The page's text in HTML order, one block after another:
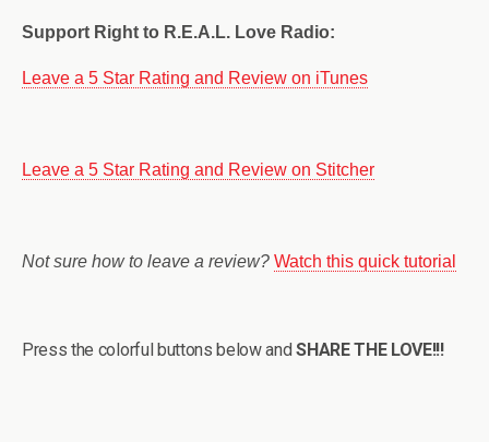
Support Right to R.E.A.L. Love Radio:
Leave a 5 Star Rating and Review on iTunes
Leave a 5 Star Rating and Review on Stitcher
Not sure how to leave a review? Watch this quick tutorial
Press the colorful buttons below andSHARE THE LOVE!!!